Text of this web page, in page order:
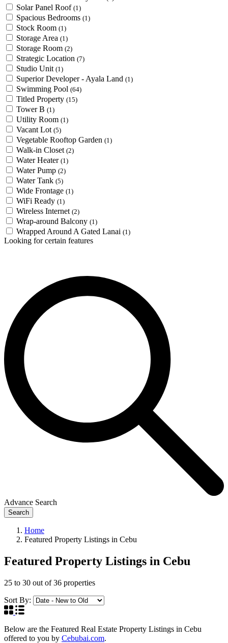
Solar Panel Roof (1)
Spacious Bedrooms (1)
Stock Room (1)
Storage Area (1)
Storage Room (2)
Strategic Location (7)
Studio Unit (1)
Superior Developer - Ayala Land (1)
Swimming Pool (64)
Titled Property (15)
Tower B (1)
Utility Room (1)
Vacant Lot (5)
Vegetable Rooftop Garden (1)
Walk-in Closet (2)
Water Heater (1)
Water Pump (2)
Water Tank (5)
Wide Frontage (1)
WiFi Ready (1)
Wireless Internet (2)
Wrap-around Balcony (1)
Wrapped Around A Gated Lanai (1)
Looking for certain features
Advance Search
Search
Home
Featured Property Listings in Cebu
Featured Property Listings in Cebu
25 to 30 out of36 properties
Sort By:
Below are the Featured Real Estate Property Listings in Cebu
offered to you by Cebubai.com.